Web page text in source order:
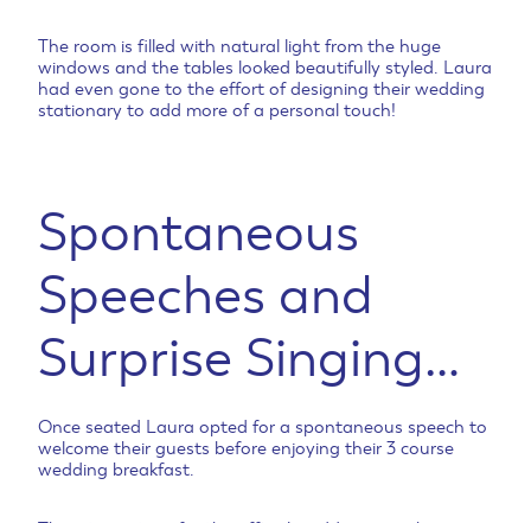
The room is filled with natural light from the huge
windows and the tables looked beautifully styled. Laura
had even gone to the effort of designing their wedding
stationary to add more of a personal touch!
Spontaneous
Speeches and
Surprise Singing…
Once seated Laura opted for a spontaneous speech to
welcome their guests before enjoying their 3 course
wedding breakfast.